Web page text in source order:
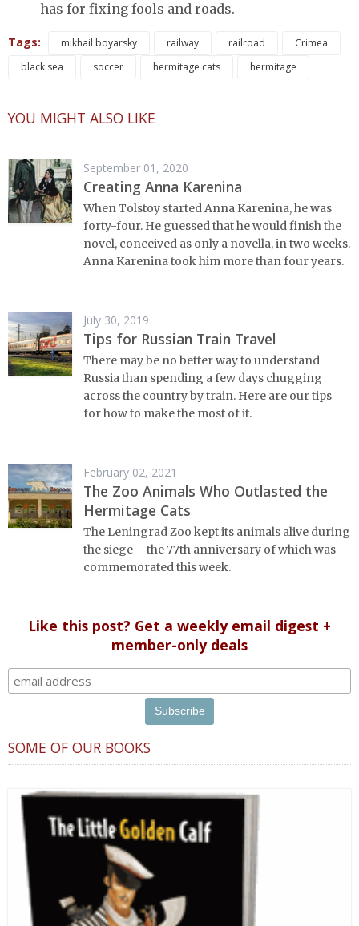
has for fixing fools and roads.
Tags: mikhail boyarsky railway railroad
Crimea
black sea
soccer hermitage cats hermitage
YOU MIGHT ALSO LIKE
September 01, 2020
Creating Anna Karenina
When Tolstoy started Anna Karenina, he was
forty-four. He guessed that he would finish the
novel, conceived as only a novella, in two weeks.
Anna Karenina took him more than four years.
July 30, 2019
Tips for Russian Train Travel
There may be no better way to understand
Russia than spending a few days chugging
across the country by train. Here are our tips
for how to make the most of it.
February 02, 2021
The Zoo Animals Who Outlasted the
Hermitage Cats
The Leningrad Zoo kept its animals alive during
the siege – the 77th anniversary of which was
commemorated this week.
Like this post? Get a weekly email digest +
member-only deals
SOME OF OUR BOOKS